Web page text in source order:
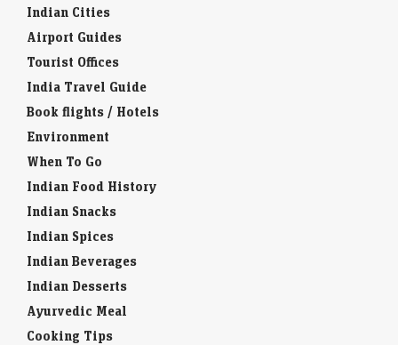
Indian Cities
Airport Guides
Tourist Offices
India Travel Guide
Book flights / Hotels
Environment
When To Go
Indian Food History
Indian Snacks
Indian Spices
Indian Beverages
Indian Desserts
Ayurvedic Meal
Cooking Tips